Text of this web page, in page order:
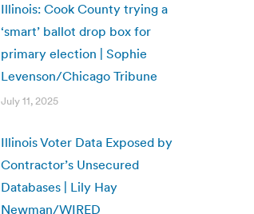
Illinois: Cook County trying a
‘smart’ ballot drop box for
primary election | Sophie
Levenson/Chicago Tribune
July 11, 2025
Illinois Voter Data Exposed by
Contractor’s Unsecured
Databases | Lily Hay
Newman/WIRED